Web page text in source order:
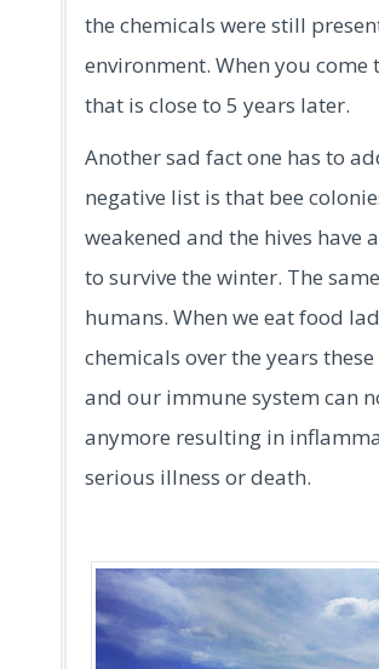
the chemicals were still
environment. When you come
that is close to 5 years later.
Another sad fact one has to
negative list is that bee
weakened and the hives have
to survive the winter. The
humans. When we eat food
chemicals over the years
and our immune system can
anymore resulting in
serious illness or death.